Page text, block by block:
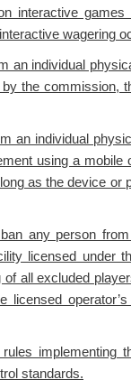
interactive games
wagering
an individual
the commission,
an individual
using a
as the device
any person
licensed under
of all excluded
licensed
implementing
standards.